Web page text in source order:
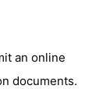
an online
documents.